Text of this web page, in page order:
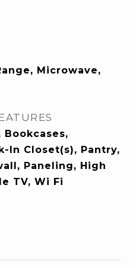
Microwave,
In Closet(s), Pantry,
Paneling, High
TV, Wi Fi